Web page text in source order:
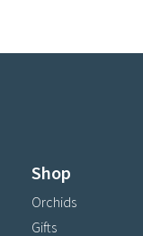
Shop
Orchids
Gifts